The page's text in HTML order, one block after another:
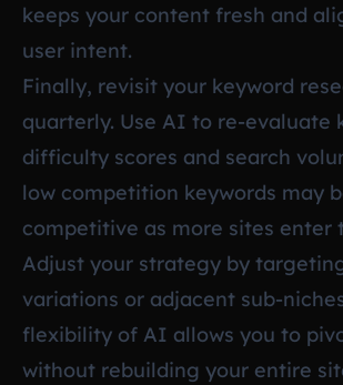
keeps your content fresh and
user intent.
Finally, revisit your keyword
quarterly. Use AI to re-evaluate
difficulty scores and search
low competition keywords may
competitive as more sites enter
Adjust your strategy by
variations or adjacent sub-
flexibility of AI allows you to
without rebuilding your entire